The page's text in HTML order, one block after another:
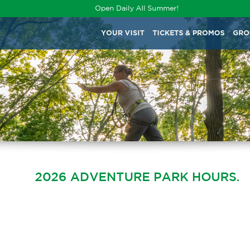
Open Daily All Summer!
YOUR VISIT TICKETS & PROMOS
2026 ADVENTURE PARK HOURS.